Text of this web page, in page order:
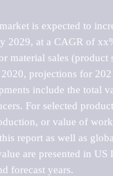
is expected to
2029, at a CAGR of
material sales
projections for
include the total
For selected
or value of
report as well as
are presented in
forecast years.